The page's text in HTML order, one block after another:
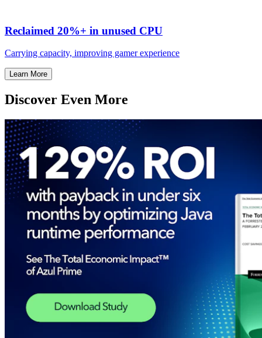
Reclaimed 20%+ in unused CPU
Carrying capacity, improving gamer experience
Learn More
Discover Even More